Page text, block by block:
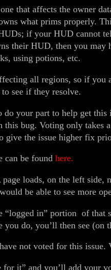
that affects the owner
what prims properly.
if your HUD cannot
their HUD, then you may
using potions, etc.
all regions, so if you
see if they resolve.
do your part to help get this
this bug. Voting only takes
give the issue higher fix
can be found here.
page loads, on the left side,
be able to see more
“logged in” portion of that
you do, you’ll then see (on
not voted for this
it” and you’ll add your